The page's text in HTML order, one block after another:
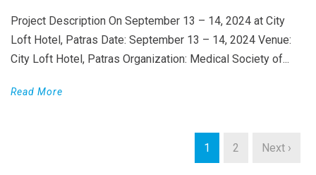
Project Description On September 13 – 14, 2024 at City
Loft Hotel, Patras Date: September 13 – 14, 2024 Venue:
City Loft Hotel, Patras Organization: Medical Society of...
Read More
1 2 Next ›